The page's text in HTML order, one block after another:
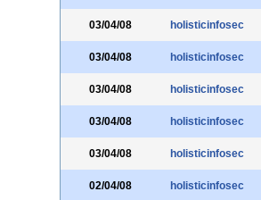
03/04/08 holisticinfosec
03/04/08 holisticinfosec
03/04/08 holisticinfosec
03/04/08 holisticinfosec
03/04/08 holisticinfosec
02/04/08 holisticinfosec